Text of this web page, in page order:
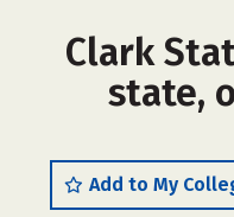
Clark
state,
Add to My